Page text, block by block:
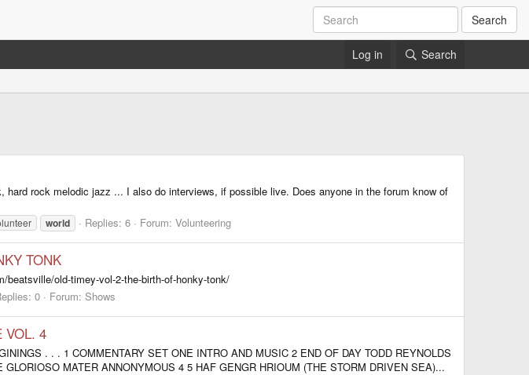
Search
Log in Search
rock melodic jazz ... I also do interviews, if possible live. Does anyone in the forum know of
world Replies: 6 Forum: Volunteering
TONK
old-timey-vol-2-the-birth-of-honky-tonk/
0 Forum: Shows
VOL. 4
. . . 1 COMMENTARY SET ONE INTRO AND MUSIC 2 END OF DAY TODD REYNOLDS
MATER ANNONYMOUS 4 5 HAF GENGR HRIOUM (THE STORM DRIVEN SEA)...